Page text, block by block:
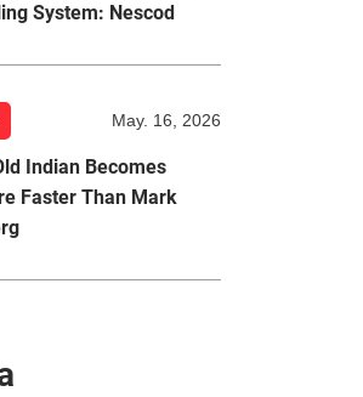
System: Nescod
May. 16, 2026
Indian Becomes
Faster Than Mark